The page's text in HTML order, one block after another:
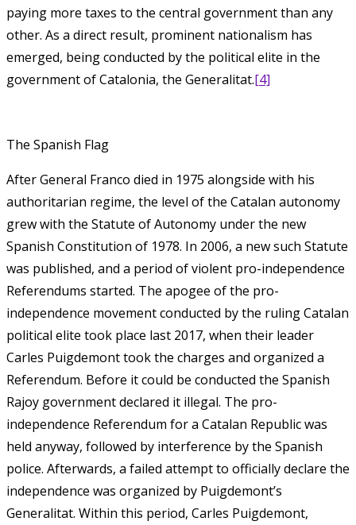
paying more taxes to the central government than any
other. As a direct result, prominent nationalism has
emerged, being conducted by the political elite in the
government of Catalonia, the Generalitat.[4]
The Spanish Flag
After General Franco died in 1975 alongside with his
authoritarian regime, the level of the Catalan autonomy
grew with the Statute of Autonomy under the new
Spanish Constitution of 1978. In 2006, a new such Statute
was published, and a period of violent pro-independence
Referendums started. The apogee of the pro-
independence movement conducted by the ruling Catalan
political elite took place last 2017, when their leader
Carles Puigdemont took the charges and organized a
Referendum. Before it could be conducted the Spanish
Rajoy government declared it illegal. The pro-
independence Referendum for a Catalan Republic was
held anyway, followed by interference by the Spanish
police. Afterwards, a failed attempt to officially declare the
independence was organized by Puigdemont’s
Generalitat. Within this period, Carles Puigdemont,